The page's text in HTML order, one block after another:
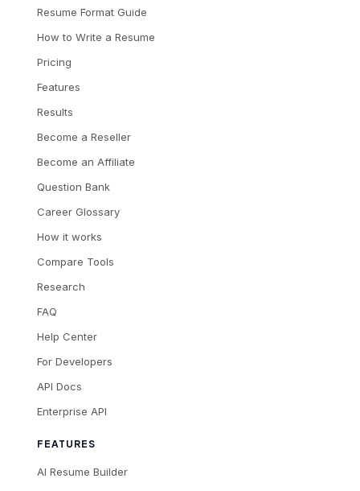
Resume Format Guide
How to Write a Resume
Pricing
Features
Results
Become a Reseller
Become an Affiliate
Question Bank
Career Glossary
How it works
Compare Tools
Research
FAQ
Help Center
For Developers
API Docs
Enterprise API
FEATURES
AI Resume Builder